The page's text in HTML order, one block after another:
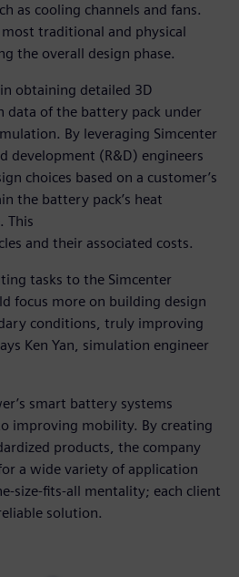
as cooling channels and fans.
most traditional and physical
the overall design phase.
obtaining detailed 3D
of the battery pack under
By leveraging Simcenter
development (R&D) engineers
choices based on a customer’s
the battery pack’s heat
This
and their associated costs.
tasks to the Simcenter
focus more on building design
conditions, truly improving
Ken Yan, simulation engineer
smart battery systems
improving mobility. By creating
products, the company
a wide variety of application
size-fits-all mentality; each client
solution.